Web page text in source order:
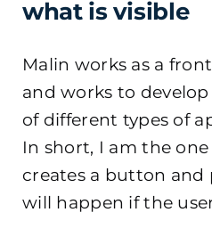
what is visible
Malin works as a
and works to
of different types of
In short, I am the
creates a button and
will happen if the